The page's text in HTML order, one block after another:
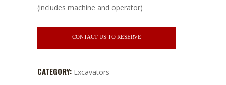
(includes machine and operator)
CONTACT US TO RESERVE
CATEGORY: Excavators